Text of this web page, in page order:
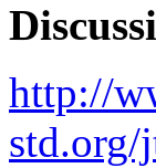
http://
std.org/